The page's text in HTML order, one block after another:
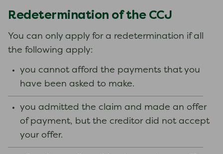
Redetermination of the CCJ
You can only apply for a redetermination if all
the following apply:
you cannot afford the payments that you
have been asked to make.
you admitted the claim and made an offer
of payment, but the creditor did not accept
your offer.